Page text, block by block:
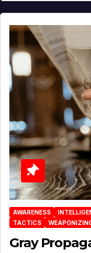
AWARENESS
TACTICS
Gray